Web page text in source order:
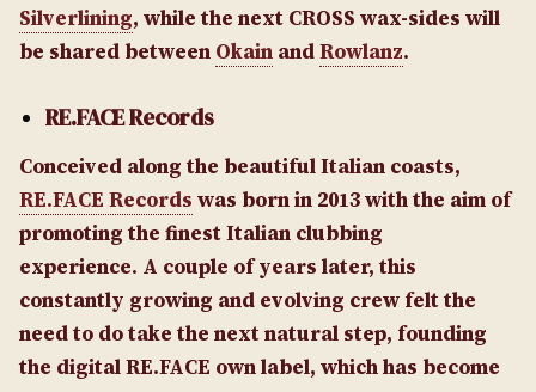
Silverlining, while the next CROSS wax-sides will
be shared between Okain andRowlanz.
RE.FACE Records
Conceived along the beautiful Italian coasts,
RE.FACE Records was born in 2013 with the aim of
promoting the finest Italian clubbing
experience. A couple of years later, this
constantly growing and evolving crew felt the
need to do take the next natural step, founding
the digital RE.FACE own label, which has become